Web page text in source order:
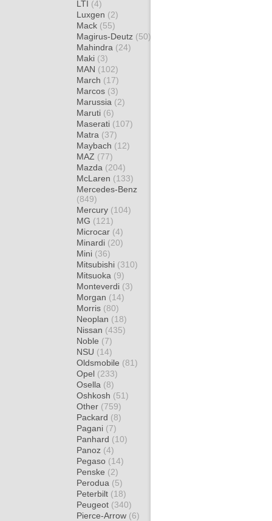
LTI (4)
Luxgen (2)
Mack (55)
Magirus-Deutz (50)
Mahindra (24)
Maki (3)
MAN (102)
March (17)
Marcos (3)
Marussia (2)
Maruti (6)
Maserati (107)
Matra (37)
Maybach (12)
MAZ (77)
Mazda (204)
McLaren (133)
Mercedes-Benz
(849)
Mercury (104)
MG (121)
Microcar (4)
Minardi (20)
Mini (36)
Mitsubishi (310)
Mitsuoka (9)
Monteverdi (3)
Morgan (14)
Morris (80)
Neoplan (18)
Nissan (435)
Noble (7)
NSU (14)
Oldsmobile (81)
Opel (233)
Osella (8)
Oshkosh (51)
Other (759)
Packard (8)
Pagani (7)
Panhard (10)
Panoz (4)
Pegaso (14)
Penske (2)
Perodua (5)
Peterbilt (18)
Peugeot (340)
Pierce-Arrow (6)